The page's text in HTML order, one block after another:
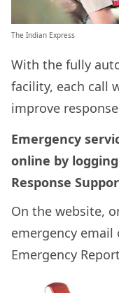
The Indian Express
With the fully
facility, each call
improve
Emergency
online by
Response
On the website,
emergency email
Emergency